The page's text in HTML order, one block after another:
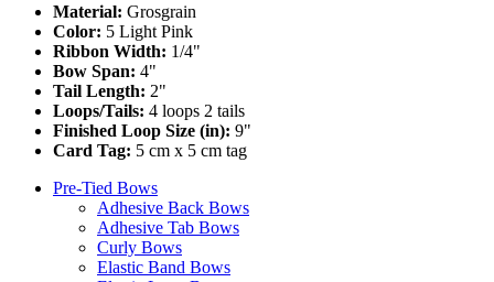
Material: Grosgrain
Color: 5 Light Pink
Ribbon Width: 1/4"
Bow Span: 4"
Tail Length: 2"
Loops/Tails: 4 loops 2 tails
Finished Loop Size (in): 9"
Card Tag: 5 cm x 5 cm tag
Pre-Tied Bows
Adhesive Back Bows
Adhesive Tab Bows
Curly Bows
Elastic Band Bows